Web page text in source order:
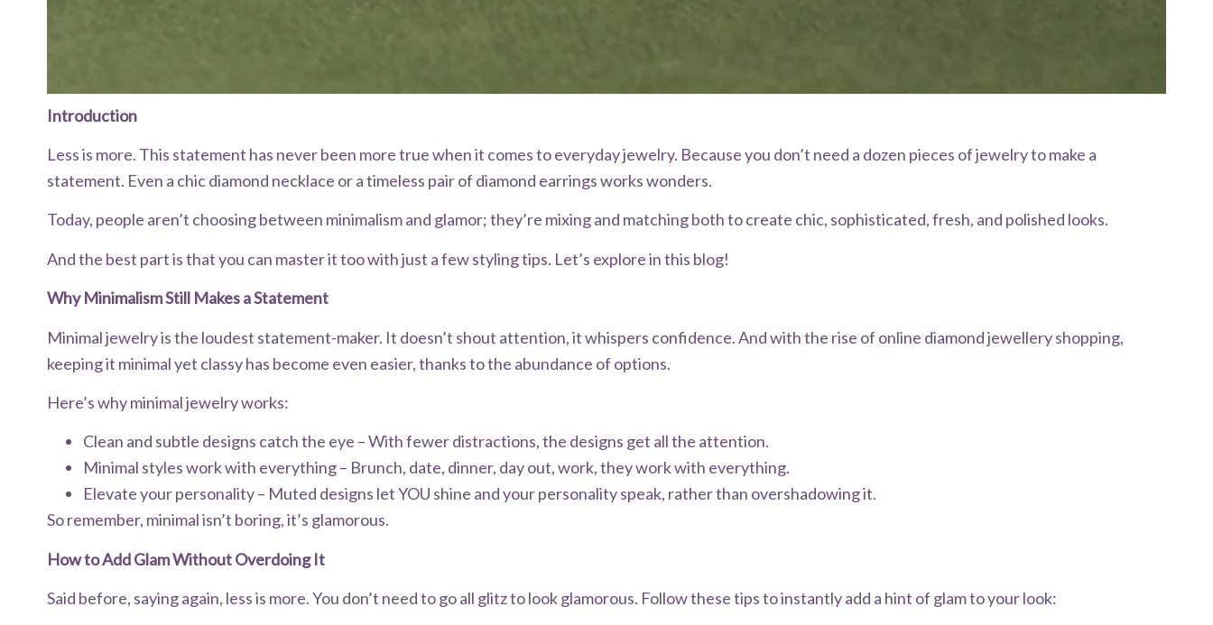
Introduction
Less is more. This statement has never been more true when it comes to everyday jewelry. Because you don’t need a dozen pieces of jewelry to make a
statement. Even a chic diamond necklace or a timeless pair of diamond earrings works wonders.
Today, people aren’t choosing between minimalism and glamor; they’re mixing and matching both to create chic, sophisticated, fresh, and polished looks.
And the best part is that you can master it too with just a few styling tips. Let’s explore in this blog!
Why Minimalism Still Makes a Statement
Minimal jewelry is the loudest statement-maker. It doesn’t shout attention, it whispers confidence. And with the rise of online diamond jewellery shopping,
keeping it minimal yet classy has become even easier, thanks to the abundance of options.
Here’s why minimal jewelry works:
Clean and subtle designs catch the eye – With fewer distractions, the designs get all the attention.
Minimal styles work with everything – Brunch, date, dinner, day out, work, they work with everything.
Elevate your personality – Muted designs let YOU shine and your personality speak, rather than overshadowing it.
So remember, minimal isn’t boring, it’s glamorous.
How to Add Glam Without Overdoing It
Said before, saying again, less is more. You don’t need to go all glitz to look glamorous. Follow these tips to instantly add a hint of glam to your look: